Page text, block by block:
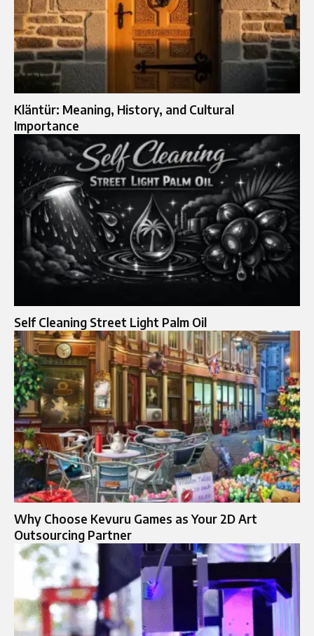
Kläntür: Meaning, History, and Cultural
Importance
Self Cleaning Street Light Palm Oil
Why Choose Kevuru Games as Your 2D Art
Outsourcing Partner